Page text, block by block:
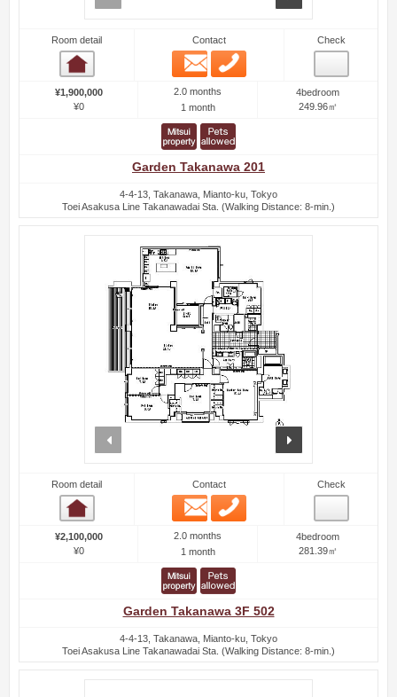
Room detail Contact
Email
Check
¥1,900,000
¥0
2.0 months
1 month
4bedroom
249.96㎡
Garden Takanawa 201
4-4-13, Takanawa, Mianto-ku, Tokyo
Toei Asakusa Line Takanawadai Sta. (Walking Distance: 8-min.)
Room detail Contact
Email
Check
¥2,100,000
¥0
2.0 months
1 month
4bedroom
281.39㎡
Garden Takanawa 3F 502
4-4-13, Takanawa, Mianto-ku, Tokyo
Toei Asakusa Line Takanawadai Sta. (Walking Distance: 8-min.)